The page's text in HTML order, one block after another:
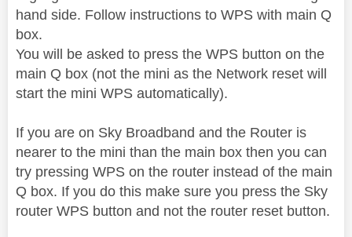
hand side. Follow instructions to WPS with main Q
box.
You will be asked to press the WPS button on the
main Q box (not the mini as the Network reset will
start the mini WPS automatically).
If you are on Sky Broadband and the Router is
nearer to the mini than the main box then you can
try pressing WPS on the router instead of the main
Q box. If you do this make sure you press the Sky
router WPS button and not the router reset button.